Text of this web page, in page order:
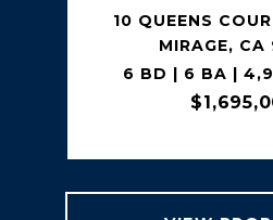
10 QUEENS
MIRAGE,
6 BD | 6 BA |